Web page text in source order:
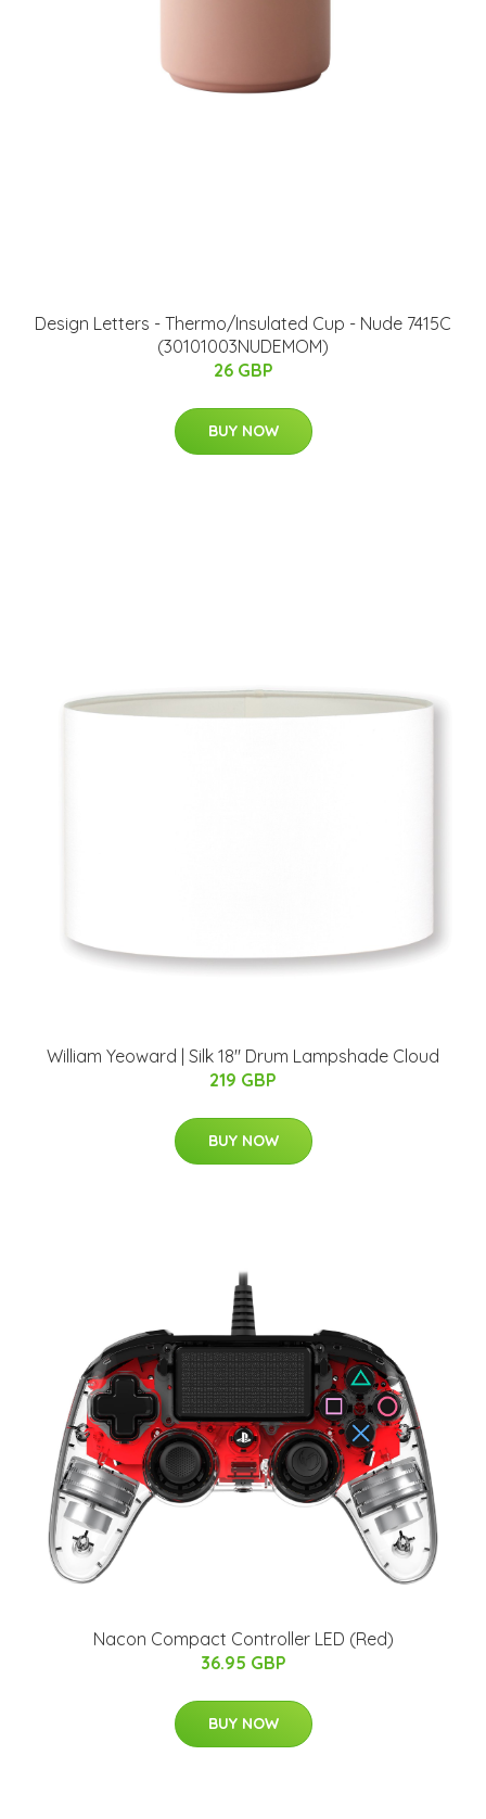
Design Letters - Thermo/Insulated Cup - Nude 7415C
(30101003NUDEMOM)
26 GBP
BUY NOW
William Yeoward | Silk 18" Drum Lampshade Cloud
219 GBP
BUY NOW
Nacon Compact Controller LED (Red)
36.95 GBP
BUY NOW